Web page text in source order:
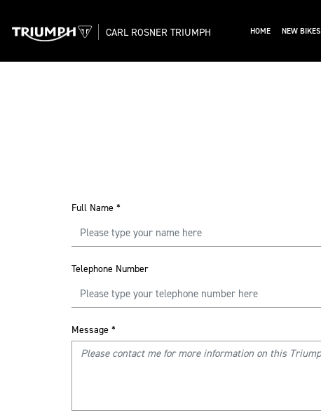
CARL ROSNER TRIUMPH HOME NEW BIKES
Full Name *
Telephone Number
Message *